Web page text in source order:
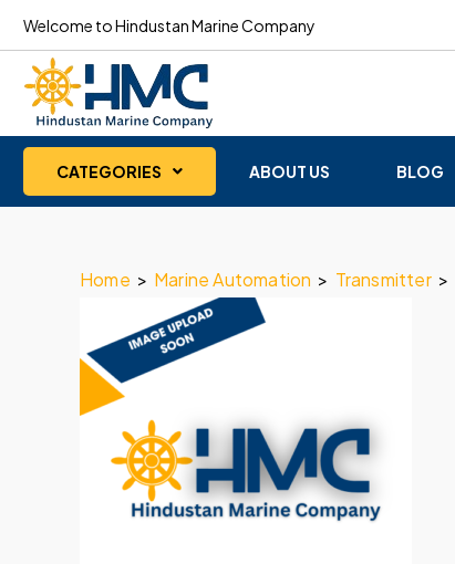
Welcome to Hindustan Marine Company
CATEGORIES ABOUT US BLOG
Home > Marine Automation > Transmitter >